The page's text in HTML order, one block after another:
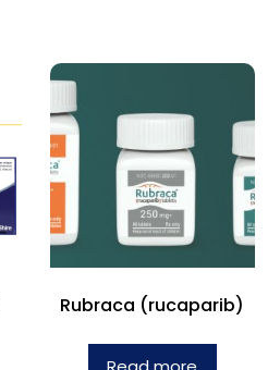
Rubraca (rucaparib)